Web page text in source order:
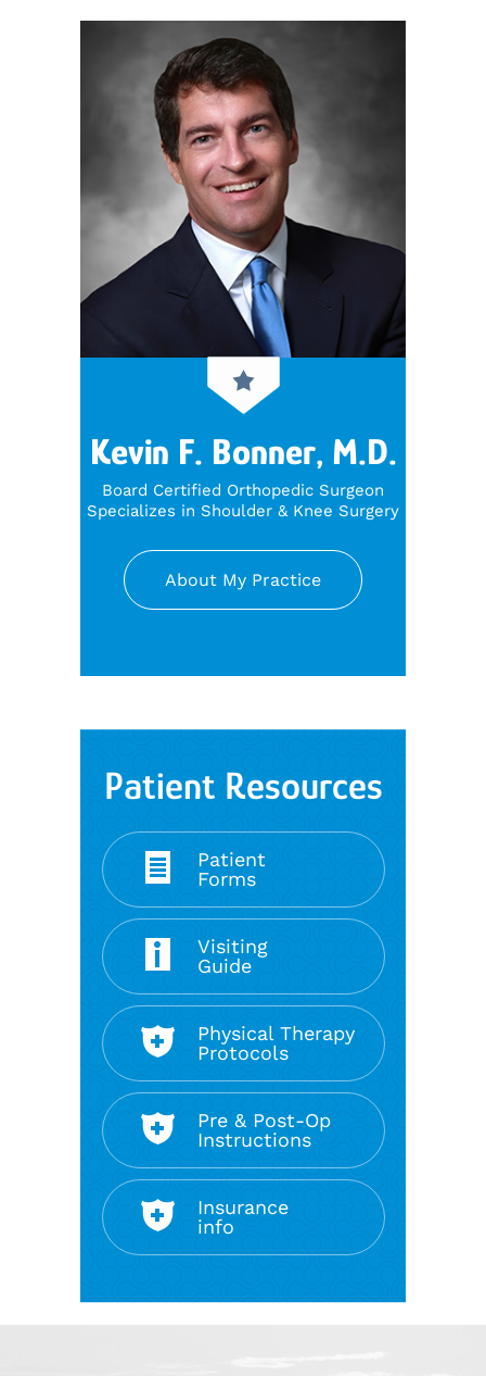
Kevin F. Bonner, M.D.
Board Certified Orthopedic Surgeon
Specializes in Shoulder & Knee Surgery
About My Practice
Patient Resources
Patient
Forms
Visiting
Guide
Physical Therapy
Protocols
Pre & Post-Op
Instructions
Insurance
info